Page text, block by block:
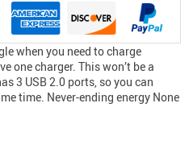
when you need to charge
one charger. This won’t be a
3 USB 2.0 ports, so you can
time. Never-ending energy None